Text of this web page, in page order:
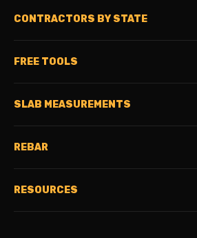
CONTRACTORS BY STATE
FREE TOOLS
SLAB MEASUREMENTS
REBAR
RESOURCES